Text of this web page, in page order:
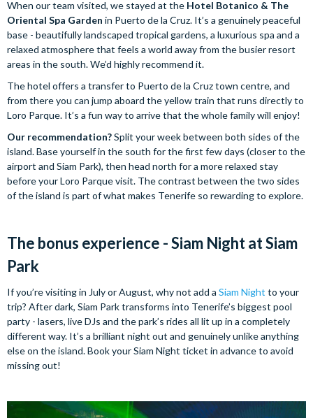
When our team visited, we stayed at the Hotel Botanico & The
Oriental Spa Garden in Puerto de la Cruz. It’s a genuinely peaceful
base - beautifully landscaped tropical gardens, a luxurious spa and a
relaxed atmosphere that feels a world away from the busier resort
areas in the south. We’d highly recommend it.
The hotel offers a transfer to Puerto de la Cruz town centre, and
from there you can jump aboard the yellow train that runs directly to
Loro Parque. It’s a fun way to arrive that the whole family will enjoy!
Our recommendation?Split your week between both sides of the
island. Base yourself in the south for the first few days (closer to the
airport and Siam Park), then head north for a more relaxed stay
before your Loro Parque visit. The contrast between the two sides
of the island is part of what makes Tenerife so rewarding to explore.
The bonus experience - Siam Night at Siam
Park
If you’re visiting in July or August, why not add a Siam Night to your
trip? After dark, Siam Park transforms into Tenerife’s biggest pool
party - lasers, live DJs and the park’s rides all lit up in a completely
different way. It’s a brilliant night out and genuinely unlike anything
else on the island. Book your Siam Night ticket in advance to avoid
missing out!